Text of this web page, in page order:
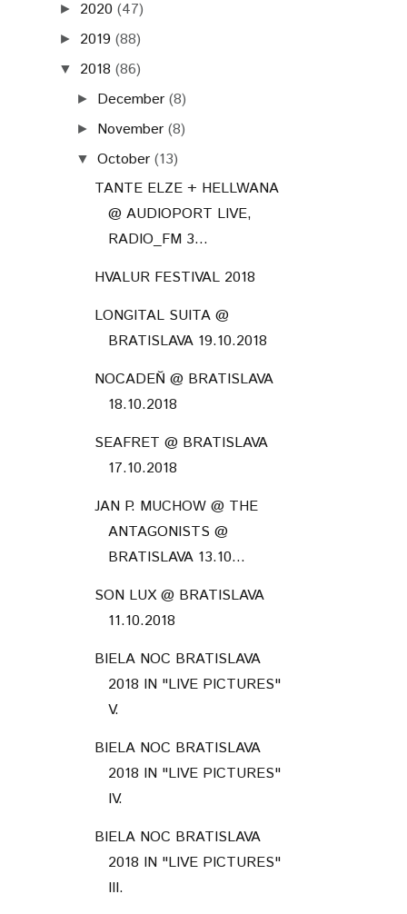
► 2020 (47)
► 2019 (88)
▼ 2018 (86)
► December (8)
► November (8)
▼ October (13)
TANTE ELZE + HELLWANA
@ AUDIOPORT LIVE,
RADIO_FM 3...
HVALUR FESTIVAL 2018
LONGITAL SUITA @
BRATISLAVA 19.10.2018
NOCADEŇ @ BRATISLAVA
18.10.2018
SEAFRET @ BRATISLAVA
17.10.2018
JAN P. MUCHOW @ THE
ANTAGONISTS @
BRATISLAVA 13.10...
SON LUX @ BRATISLAVA
11.10.2018
BIELA NOC BRATISLAVA
2018 IN "LIVE PICTURES"
V.
BIELA NOC BRATISLAVA
2018 IN "LIVE PICTURES"
IV.
BIELA NOC BRATISLAVA
2018 IN "LIVE PICTURES"
III.